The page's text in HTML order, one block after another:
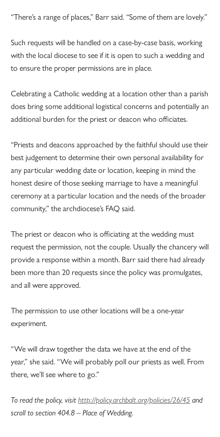
“There’s a range of places,” Barr said. “Some of them are lovely.”
Such requests will be handled on a case-by-case basis, working
with the local diocese to see if it is open to such a wedding and
to ensure the proper permissions are in place.
Celebrating a Catholic wedding at a location other than a parish
does bring some additional logistical concerns and potentially an
additional burden for the priest or deacon who officiates.
“Priests and deacons approached by the faithful should use their
best judgement to determine their own personal availability for
any particular wedding date or location, keeping in mind the
honest desire of those seeking marriage to have a meaningful
ceremony at a particular location and the needs of the broader
community,” the archdiocese’s FAQ said.
The priest or deacon who is officiating at the wedding must
request the permission, not the couple. Usually the chancery will
provide a response within a month. Barr said there had already
been more than 20 requests since the policy was promulgates,
and all were approved.
The permission to use other locations will be a one-year
experiment.
“We will draw together the data we have at the end of the
year,” she said. “We will probably poll our priests as well. From
there, we’ll see where to go.”
To read the policy, visithttp://policy.archbalt.org/policies/26/45 and
scroll to section 404.8 – Place of Wedding.